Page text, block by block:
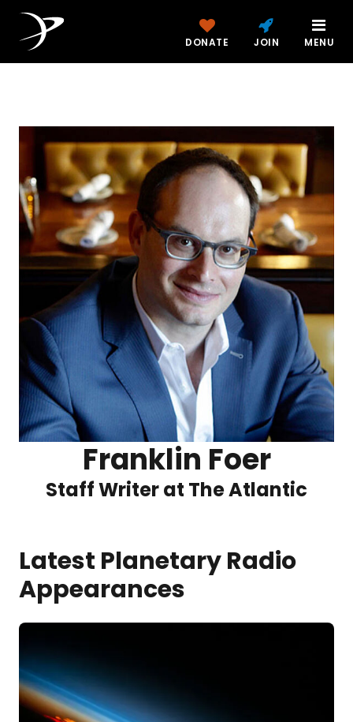
DONATE JOIN MENU
Franklin Foer
Staff Writer at The Atlantic
Latest Planetary Radio
Appearances